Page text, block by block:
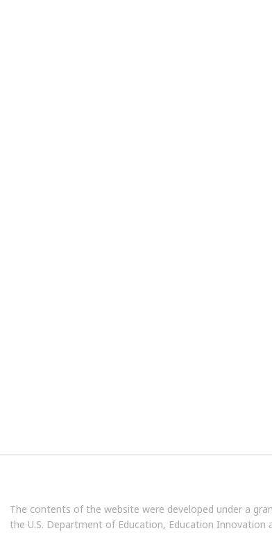
The contents of the website were developed under a
the U.S. Department of Education, Education Innovation